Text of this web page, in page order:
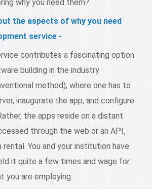
why you need them?
the aspects of why you need
service -
contributes a fascinating option
building in the industry
method), where one has to
inaugurate the app, and configure
the apps reside on a distant
through the web or an API,
rental. You and your institution have
it quite a few times and wage for
you are employing.